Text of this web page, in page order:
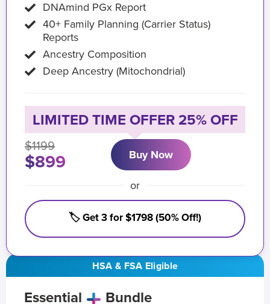
HSA & FSA Eligible
Essential Bundle
DNAmind PGx Report
40+ Family Planning (Carrier Status)
Reports
Ancestry Composition
Deep Ancestry (Mitochondrial)
LIMITED TIME OFFER 25% OFF
$1199
$899 Buy Now
or
🏷️ Get 3 for $1798 (50% Off!)